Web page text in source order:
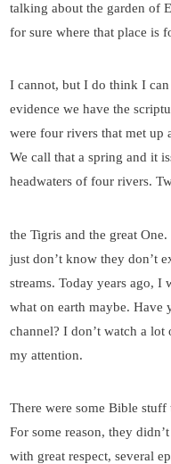
talking about the garden of
for sure where that place is
I cannot, but I do think I can
evidence we have the
were four rivers that met up
We call that a spring and it
headwaters of four rivers.
the Tigris and the great
just don’t know they don’t
streams. Today years ago, I
what on earth maybe. Have
channel? I don’t watch a
my attention.
There were some Bible stuff
For some reason, they
with great respect, several